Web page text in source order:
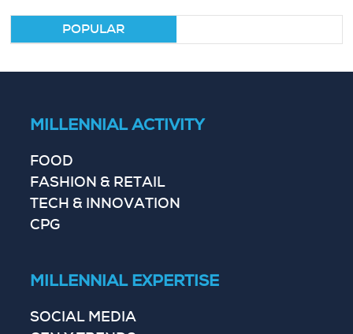
POPULAR
MILLENNIAL ACTIVITY
FOOD
FASHION & RETAIL
TECH & INNOVATION
CPG
MILLENNIAL EXPERTISE
SOCIAL MEDIA